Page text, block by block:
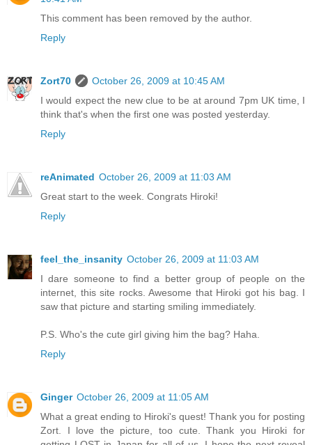
This comment has been removed by the author.
Reply
Zort70
October 26, 2009 at 10:45 AM
I would expect the new clue to be at around 7pm UK time, I
think that's when the first one was posted yesterday.
Reply
reAnimated October 26, 2009 at 11:03 AM
Great start to the week. Congrats Hiroki!
Reply
feel_the_insanity October 26, 2009 at 11:03 AM
I dare someone to find a better group of people on the
internet, this site rocks. Awesome that Hiroki got his bag. I
saw that picture and starting smiling immediately.
P.S. Who's the cute girl giving him the bag? Haha.
Reply
Ginger October 26, 2009 at 11:05 AM
What a great ending to Hiroki's quest! Thank you for posting
Zort. I love the picture, too cute. Thank you Hiroki for